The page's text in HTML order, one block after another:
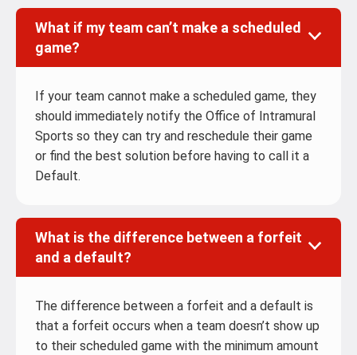
What if my team can’t make a scheduled
game?
If your team cannot make a scheduled game, they
should immediately notify the Office of Intramural
Sports so they can try and reschedule their game
or find the best solution before having to call it a
Default.
What is the difference between a forfeit
and a default?
The difference between a forfeit and a default is
that a forfeit occurs when a team doesn’t show up
to their scheduled game with the minimum amount